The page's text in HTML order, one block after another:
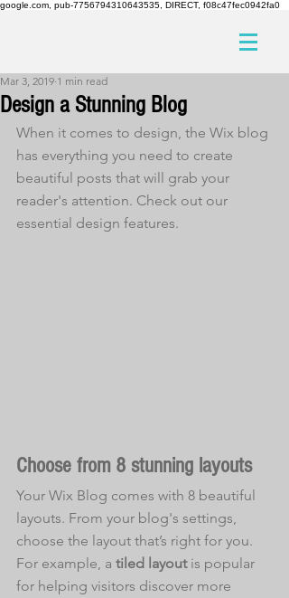
google.com, pub-7756794310643535, DIRECT, f08c47fec0942fa0
Design a Stunning Blog
Mar 3, 2019 1 min read
When it comes to design, the Wix blog
has everything you need to create
beautiful posts that will grab your
reader's attention. Check out our
essential design features.
Choose from 8 stunning layouts
Your Wix Blog comes with 8 beautiful
layouts. From your blog's settings,
choose the layout that’s right for you.
For example, a tiled layout is popular
for helping visitors discover more